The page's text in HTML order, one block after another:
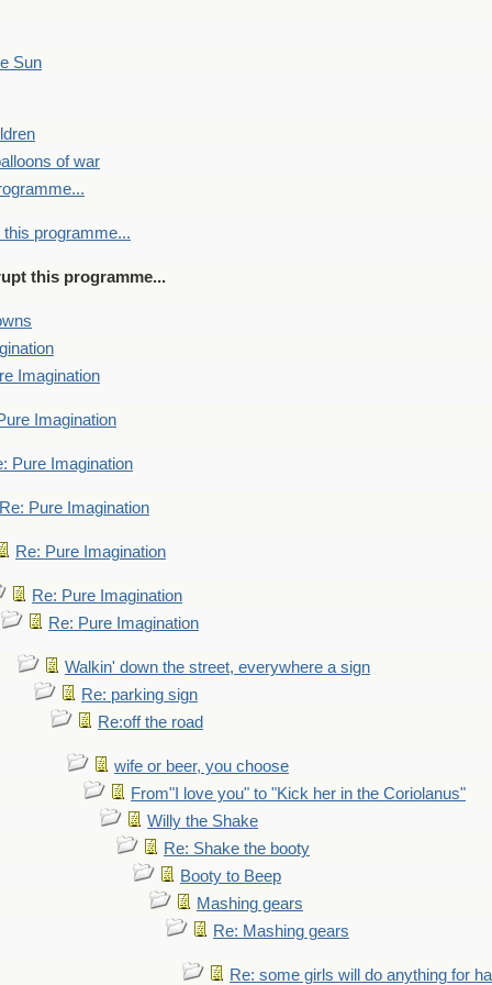
Sun
of war
this programme...
this programme...
Imagination
Imagination
Pure Imagination
Re: Pure Imagination
Re: Pure Imagination
Re: Pure Imagination
Re: Pure Imagination
Walkin' down the street, everywhere a sign
Re: parking sign
Re:off the road
wife or beer, you choose
From"I love you" to "Kick her in the Coriolanus"
Willy the Shake
Re: Shake the booty
Booty to Beep
Mashing gears
Re: Mashing gears
Re: some girls will do anything for